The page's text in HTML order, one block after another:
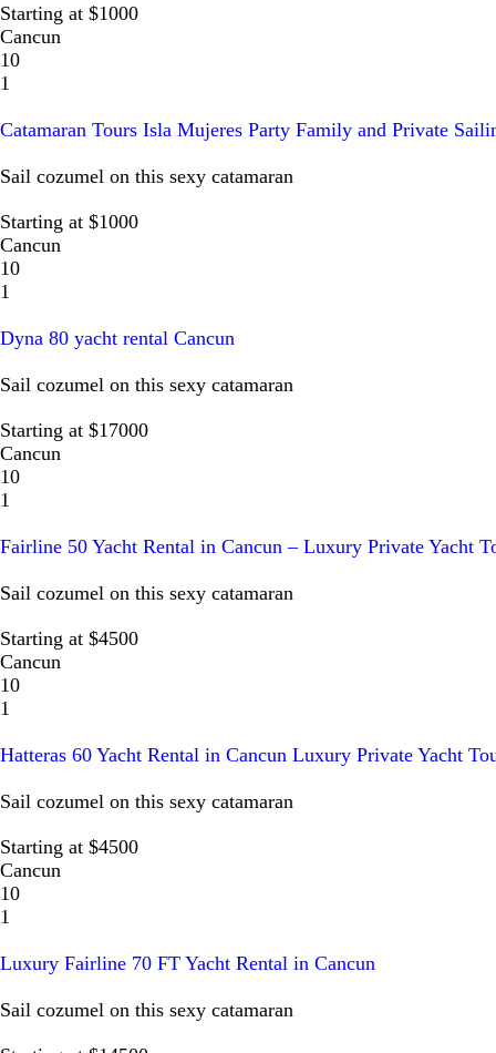
Starting at $1000
Cancun
10
1
Catamaran Tours Isla Mujeres Party Family and Private
Sail cozumel on this sexy catamaran
Starting at $1000
Cancun
10
1
Dyna 80 yacht rental Cancun
Sail cozumel on this sexy catamaran
Starting at $17000
Cancun
10
1
Fairline 50 Yacht Rental in Cancun – Luxury Private Yacht
Sail cozumel on this sexy catamaran
Starting at $4500
Cancun
10
1
Hatteras 60 Yacht Rental in Cancun Luxury Private Yacht
Sail cozumel on this sexy catamaran
Starting at $4500
Cancun
10
1
Luxury Fairline 70 FT Yacht Rental in Cancun
Sail cozumel on this sexy catamaran